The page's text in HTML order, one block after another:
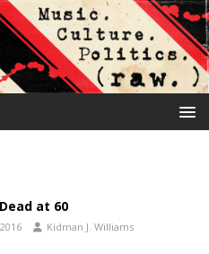
at 60
Kidman J. Williams